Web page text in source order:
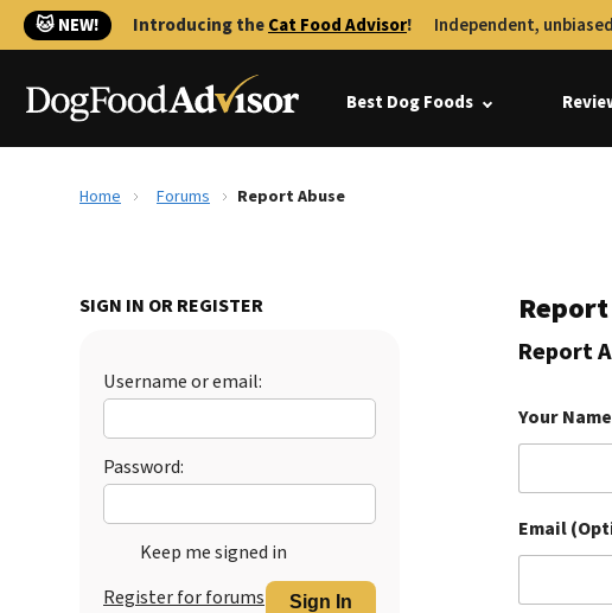
🐱 NEW! Introducing theCat Food Advisor! Independent,
Best Dog Foods
Home Forums Report Abuse
SIGN IN OR REGISTER
Username or email:
Password:
Keep me signed in
Sign In
Register for forums
Report
Your
Email